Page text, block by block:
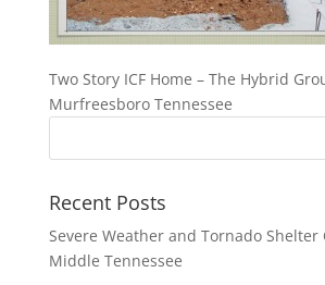
Two Story ICF Home – The Hybrid
Murfreesboro Tennessee
Recent Posts
Severe Weather and Tornado
Middle Tennessee